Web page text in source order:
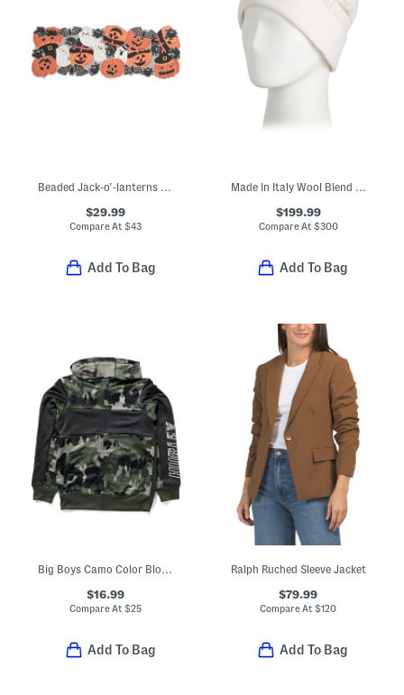
Beaded Jack-o'-lanterns And Spiders Table Runner
$29.99
Compare At$43
Add To Bag
Made In Italy Wool Blend Knit Double Face Beanie
$199.99
Compare At $300
Add To Bag
Big Boys Camo Color Block Zip Up Hoodie
$16.99
Compare At$25
Add To Bag
Ralph Ruched Sleeve Jacket
$79.99
Compare At$120
Add To Bag